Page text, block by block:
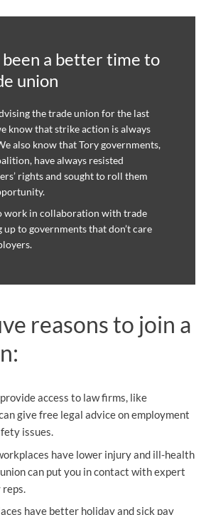
been a better time to
union
the trade union for the last
know that strike action is always
also know that Tory governments,
have always resisted
rights and sought to roll them
work in collaboration with trade
up to governments that don’t care
reasons to join a
access to law firms, like
give free legal advice on employment
issues.
have lower injury and ill-health
can put you in contact with expert
reps.
have better holiday and sick pay